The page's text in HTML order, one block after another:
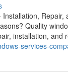
Quality
installation, and
services-